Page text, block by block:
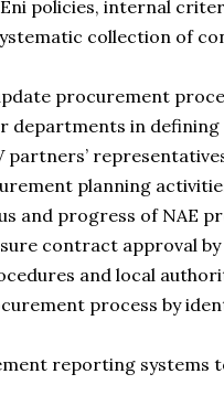
policies, internal
collection of
procurement
departments in
partners’
planning
and progress of NAE
contract approval
and local
process by
reporting